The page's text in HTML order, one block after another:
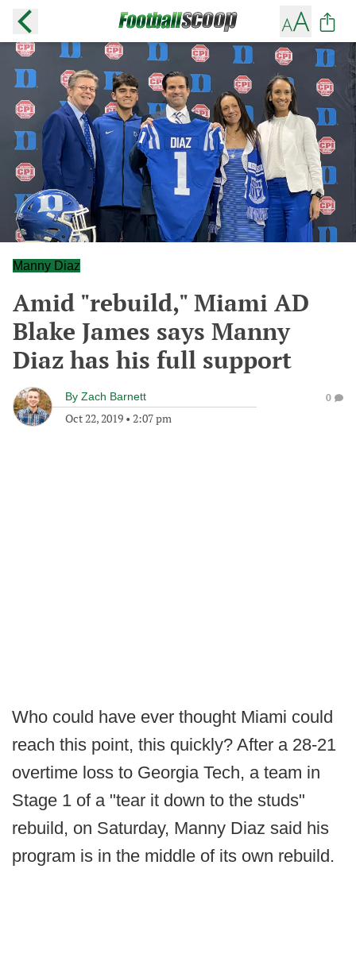
Manny Diaz
Amid "rebuild," Miami AD
Blake James says Manny
Diaz has his full support
By Zach Barnett
Oct 22, 2019 • 2:07 pm
0
Who could have ever thought Miami could
reach this point, this quickly? After a 28-21
overtime loss to Georgia Tech, a team in
Stage 1 of a "tear it down to the studs"
rebuild, on Saturday, Manny Diaz said his
program is in the middle of its own rebuild.